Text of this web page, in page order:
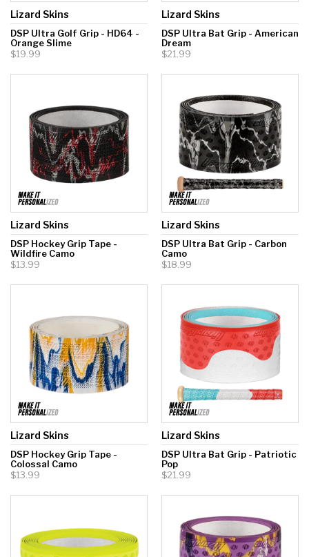
Lizard Skins
DSP Ultra Golf Grip - HD64 -
Orange Slime
$19.99
Lizard Skins
DSP Ultra Bat Grip - American
Dream
$21.99
Lizard Skins
DSP Hockey Grip Tape -
Wildfire Camo
$13.99
Lizard Skins
DSP Ultra Bat Grip - Carbon
Camo
$18.99
Lizard Skins
DSP Hockey Grip Tape -
Colossal Camo
$13.99
Lizard Skins
DSP Ultra Bat Grip - Patriotic
Pop
$21.99